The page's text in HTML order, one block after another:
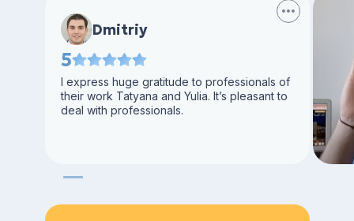
Dmitriy
5
I express huge gratitude to professionals of
their work Tatyana and Yulia. It’s pleasant to
deal with professionals.